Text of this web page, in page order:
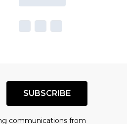
SUBSCRIBE
communications from